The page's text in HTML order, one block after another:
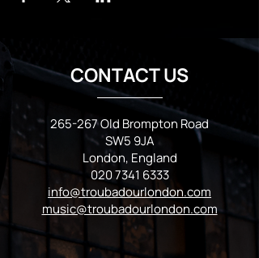
CONTACT US
265-267 Old Brompton Road
SW5 9JA
London, England
020 7341 6333
info@troubadourlondon.com
music@troubadourlondon.com